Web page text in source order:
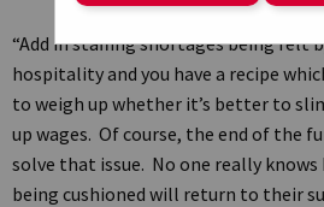
“Add in staffing shortages being felt
hospitality and you have a recipe
to weigh up whether it’s better to
up wages. Of course, the end of the
solve that issue. No one really
being cushioned will return to their